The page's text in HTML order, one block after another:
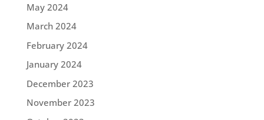
May 2024
March 2024
February 2024
January 2024
December 2023
November 2023